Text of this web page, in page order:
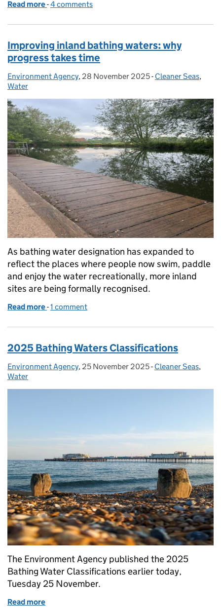
Read more of Bathing Season 2025 storm overflow EDM data
-4 comments
Improving inland bathing waters: why
progress takes time
Posted by:
Environment Agency, Posted on:
28 November 2025- Categories:
Cleaner Seas,
Water
As bathing water designation has expanded to
reflect the places where people now swim, paddle
and enjoy the water recreationally, more inland
sites are being formally recognised.
Read more of Improving inland bathing waters: why progress
-1 comment
2025 Bathing Waters Classifications
Posted by:
Environment Agency, Posted on:
25 November 2025- Categories:
Cleaner Seas,
Water
The Environment Agency published the 2025
Bathing Water Classifications earlier today,
Tuesday 25 November.
Read more